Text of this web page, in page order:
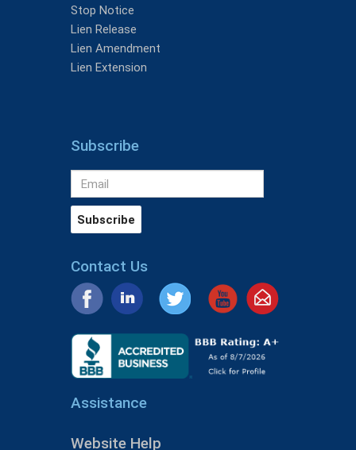
Stop Notice
Lien Release
Lien Amendment
Lien Extension
Subscribe
Contact Us
Assistance
Website Help